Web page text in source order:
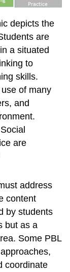
depicts the
are
a situated
to
skills.
of many
and
are
address
content
by students
but as a
Some PBL
coordinate